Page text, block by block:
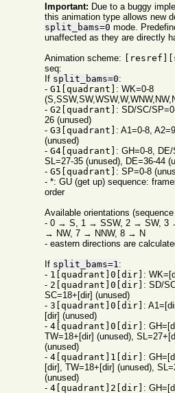
Important: Due to a buggy
this animation type allows new
split_bams=0 mode.
unaffected as they are directly
Animation scheme:
seq:
If split_bams=0:
- G1[quadrant] : WK=0-8
- G2[quadrant] : SD/SC/
26 (unused)
- G3[quadrant] : A1=0-8,
(unused)
- G4[quadrant] : GH=0-8, DE/
SL=27-35 (unused), DE=36-44
- G5[quadrant] : SP=0-8
- *: GU (get up) sequence:
order
Available orientations
- 0 → S, 1 → SSW, 2 → SW, 3
→ NW, 7 → NNW, 8 → N
- eastern directions are
If split_bams=1 :
- 1[quadrant]0[dir] :
- 2[quadrant]0[dir] : SD/
SC=18+[dir] (unused)
- 3[quadrant]0[dir] :
[dir] (unused)
- 4[quadrant]0[dir] :
TW=18+[dir] (unused),
(unused)
- 4[quadrant]1[dir] :
[dir], TW=18+[dir] (unused),
(unused)
- 4[quadrant]2[dir] :